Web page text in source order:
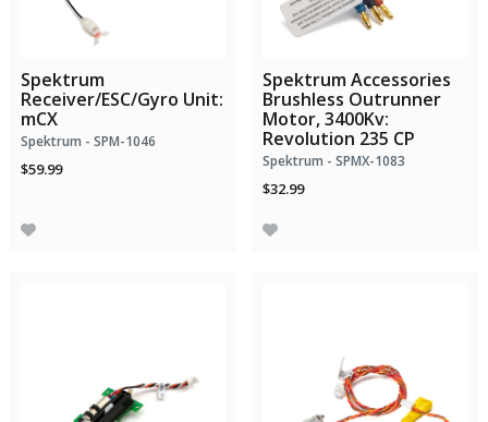
Spektrum
Receiver/ESC/Gyro Unit:
mCX
Spektrum - SPM-1046
$59.99
Spektrum Accessories
Brushless Outrunner
Motor, 3400Kv:
Revolution 235 CP
Spektrum - SPMX-1083
$32.99